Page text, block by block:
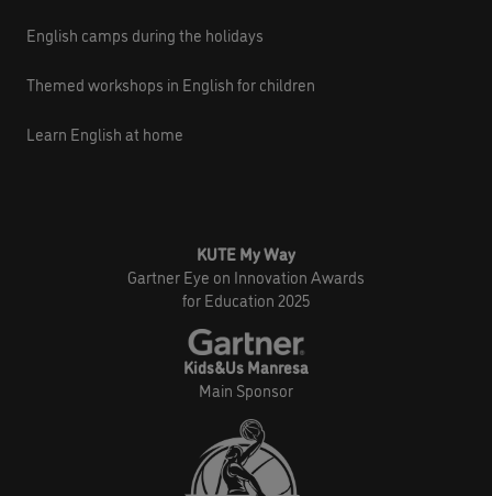
English camps during the holidays
Themed workshops in English for children
Learn English at home
KUTE My Way
Gartner Eye on Innovation Awards
for Education 2025
Kids&Us Manresa
Main Sponsor